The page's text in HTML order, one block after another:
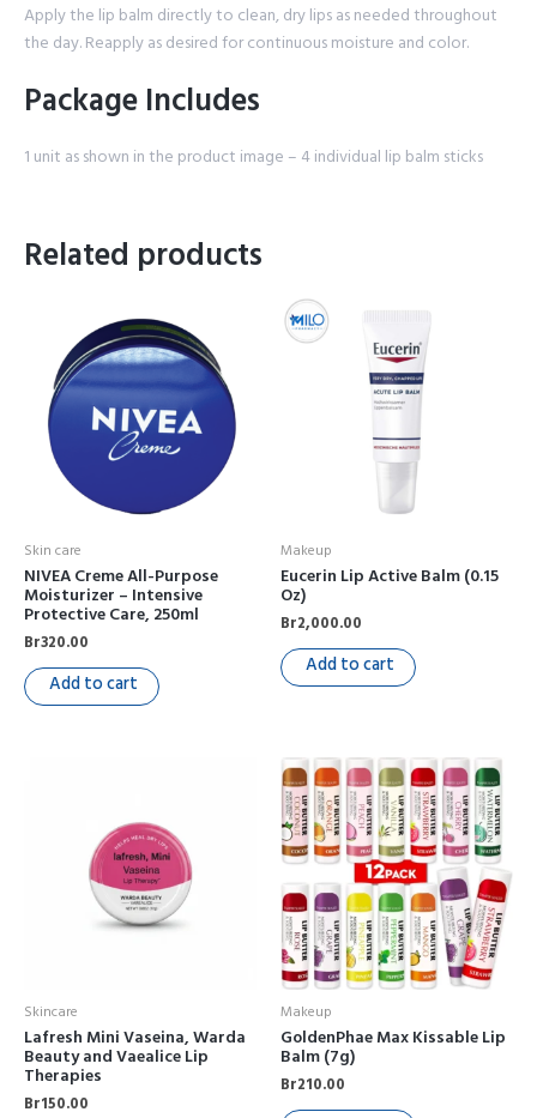
Apply the lip balm directly to clean, dry lips as needed throughout
the day. Reapply as desired for continuous moisture and color.
Package Includes
1 unit as shown in the product image – 4 individual lip balm sticks
Related products
Skin care
NIVEA Creme All-Purpose
Moisturizer – Intensive
Protective Care, 250ml
Br320.00
Add to cart
Makeup
Eucerin Lip Active Balm (0.15
Oz)
Br2,000.00
Add to cart
Skincare
Lafresh Mini Vaseina, Warda
Beauty and Vaealice Lip
Therapies
Br150.00
Makeup
GoldenPhae Max Kissable Lip
Balm (7g)
Br210.00